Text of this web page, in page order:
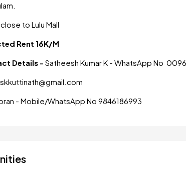
to Lulu Mall
Rent 16K/M
Details - Satheesh Kumar K - WhatsApp No
- Mobile/WhatsApp No 9846186993